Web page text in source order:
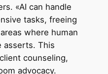
«AI can handle
tasks, freeing
where human
asserts. This
counseling,
advocacy.